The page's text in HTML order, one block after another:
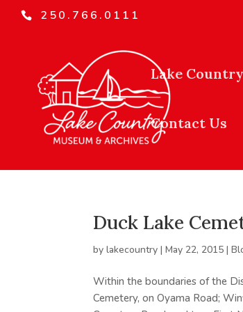
250.766.0111
Lake
Contact Us
Duck Lake
bylakecountry |May 22, 2015 |
Within the boundaries of the
Cemetery, on Oyama Road;